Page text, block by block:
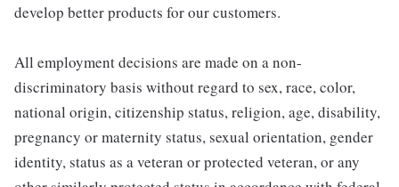
develop better products for our customers.
All employment decisions are made on a non-
discriminatory basis without regard to sex, race, color,
national origin, citizenship status, religion, age, disability,
pregnancy or maternity status, sexual orientation, gender
identity, status as a veteran or protected veteran, or any